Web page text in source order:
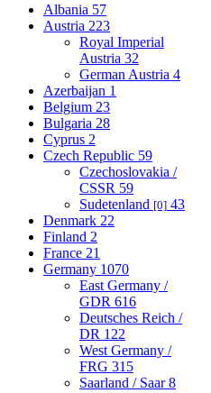
Albania 57
Austria 223
Royal Imperial
Austria 32
German Austria 4
Azerbaijan 1
Belgium 23
Bulgaria 28
Cyprus 2
Czech Republic 59
Czechoslovakia /
CSSR 59
Sudetenland [0] 43
Denmark 22
Finland 2
France 21
Germany 1070
East Germany /
GDR 616
Deutsches Reich /
DR 122
West Germany /
FRG 315
Saarland / Saar8